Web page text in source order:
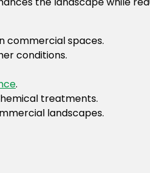
commercial spaces.
conditions.
.
treatments.
landscapes.